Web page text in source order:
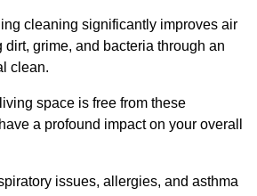
cleaning significantly improves air
grime, and bacteria through an
clean.
space is free from these
a profound impact on your overall
issues, allergies, and asthma